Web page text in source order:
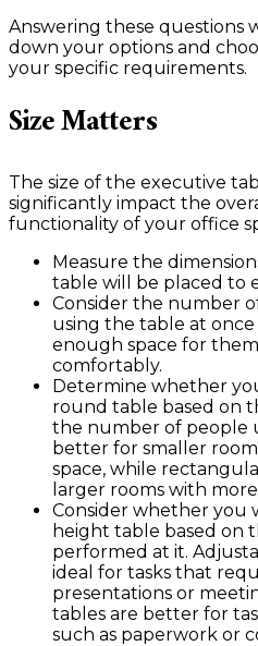
Answering these questions
down your options and
your specific requirements.
Size Matters
The size of the executive
significantly impact the
functionality of your office
Measure the
table will be placed to
Consider the number
using the table at
enough space for
comfortably.
Determine whether
round table based on
the number of people
better for smaller
space, while
larger rooms with
Consider whether you
height table based on
performed at it.
ideal for tasks that
presentations or
tables are better for
such as paperwork or